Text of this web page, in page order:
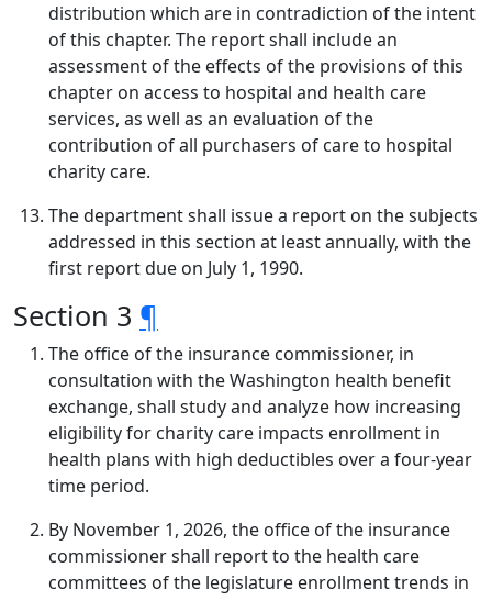
distribution which are in contradiction of the intent
of this chapter. The report shall include an
assessment of the effects of the provisions of this
chapter on access to hospital and health care
services, as well as an evaluation of the
contribution of all purchasers of care to hospital
charity care.
The department shall issue a report on the subjects
addressed in this section at least annually, with the
first report due on July 1, 1990.
Section 3 ¶
The office of the insurance commissioner, in
consultation with the Washington health benefit
exchange, shall study and analyze how increasing
eligibility for charity care impacts enrollment in
health plans with high deductibles over a four-year
time period.
By November 1, 2026, the office of the insurance
commissioner shall report to the health care
committees of the legislature enrollment trends in